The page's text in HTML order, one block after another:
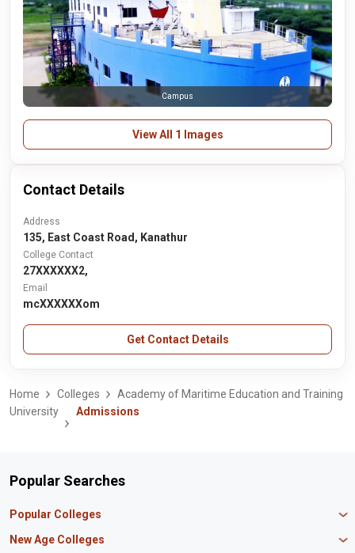
Campus
View All 1 Images
Contact Details
Address
135, East Coast Road, Kanathur
College Contact
27XXXXXX2,
Email
mcXXXXXXom
Get Contact Details
Home Colleges
Academy of Maritime Education and Training
University
Admissions
Popular Searches
Popular Colleges
Manipal University Jaipur
New Age Colleges